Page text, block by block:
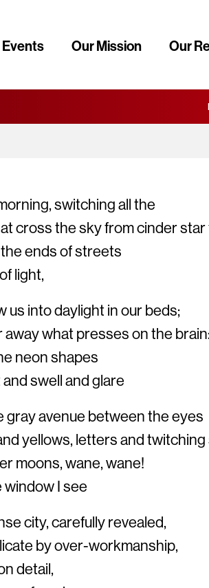
Events Our Mission Our
switching all the
cross the sky from cinder star
ends of streets
light,
us into daylight in our beds;
away what presses on the
neon shapes
swell and glare
gray avenue between the eyes
yellows, letters and twitching
moons, wane, wane!
window I see
city, carefully revealed,
by over-workmanship,
detail,